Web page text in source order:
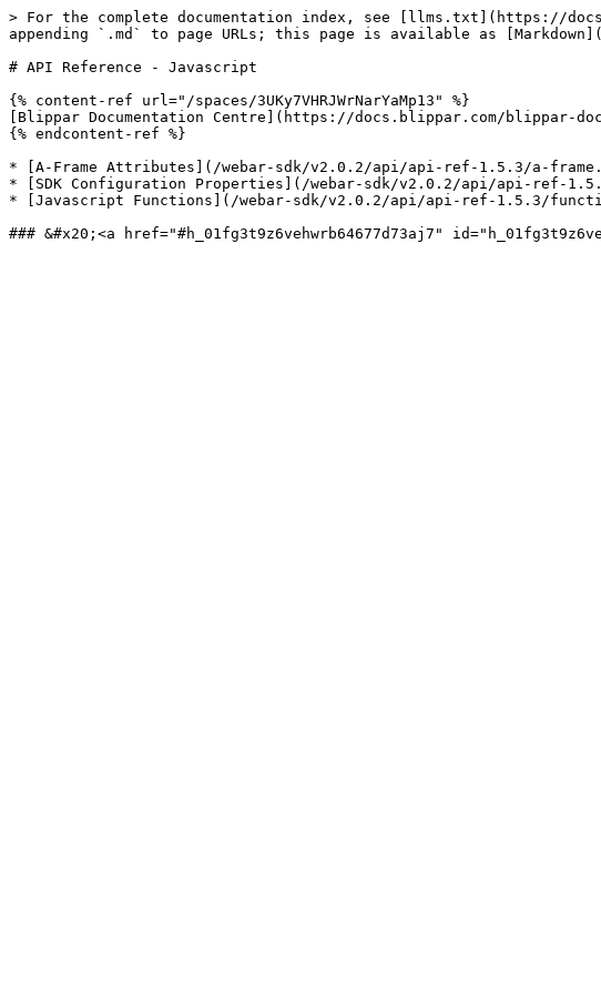
> For the complete documentation index, see [llms.txt](https://
appending `.md` to page URLs; this page is available as
# API Reference - Javascript
{% content-ref url="/spaces/3UKy7VHRJWrNarYaMp13" %}
[Blippar Documentation Centre](https://docs.blippar.com/blippar-
{% endcontent-ref %}
* [A-Frame Attributes](/webar-sdk/v2.0.2/api/api-ref-1.5.3/a-
* [SDK Configuration Properties](/webar-sdk/v2.0.2/api/api-ref-
* [Javascript Functions](/webar-sdk/v2.0.2/api/api-ref-1.5.3/